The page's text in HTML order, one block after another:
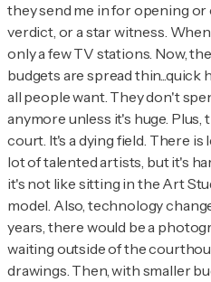
they send me in for opening
verdict, or a star witness.
only a few TV stations. Now,
budgets are spread thin...quick
all people want. They don't
anymore unless it's huge.
court. It's a dying field. There is
lot of talented artists, but it's
it's not like sitting in the Art
model. Also, technology
years, there would be a
waiting outside of the
drawings. Then, with smaller